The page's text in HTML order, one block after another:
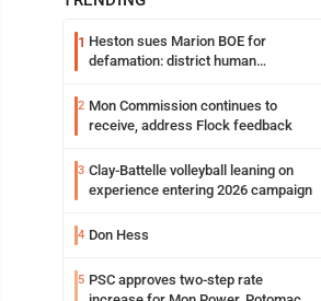
1 Heston sues Marion BOE for
defamation: district human
2 Mon Commission continues to
receive, address Flock feedback
3 Clay-Battelle volleyball leaning on
experience entering 2026 campaign
4 Don Hess
5 PSC approves two-step rate